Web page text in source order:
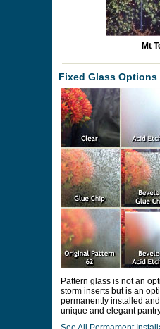
Mt
Fixed Glass
Pattern glass is not an
storm inserts but is an
permanently installed
unique and elegant